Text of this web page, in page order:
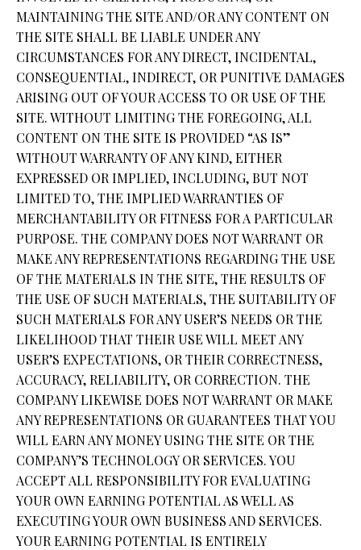
MAINTAINING THE SITE AND/OR ANY CONTENT ON
THE SITE SHALL BE LIABLE UNDER ANY
CIRCUMSTANCES FOR ANY DIRECT, INCIDENTAL,
CONSEQUENTIAL, INDIRECT, OR PUNITIVE DAMAGES
ARISING OUT OF YOUR ACCESS TO OR USE OF THE
SITE. WITHOUT LIMITING THE FOREGOING, ALL
CONTENT ON THE SITE IS PROVIDED “AS IS”
WITHOUT WARRANTY OF ANY KIND, EITHER
EXPRESSED OR IMPLIED, INCLUDING, BUT NOT
LIMITED TO, THE IMPLIED WARRANTIES OF
MERCHANTABILITY OR FITNESS FOR A PARTICULAR
PURPOSE. THE COMPANY DOES NOT WARRANT OR
MAKE ANY REPRESENTATIONS REGARDING THE USE
OF THE MATERIALS IN THE SITE, THE RESULTS OF
THE USE OF SUCH MATERIALS, THE SUITABILITY OF
SUCH MATERIALS FOR ANY USER’S NEEDS OR THE
LIKELIHOOD THAT THEIR USE WILL MEET ANY
USER’S EXPECTATIONS, OR THEIR CORRECTNESS,
ACCURACY, RELIABILITY, OR CORRECTION. THE
COMPANY LIKEWISE DOES NOT WARRANT OR MAKE
ANY REPRESENTATIONS OR GUARANTEES THAT YOU
WILL EARN ANY MONEY USING THE SITE OR THE
COMPANY’S TECHNOLOGY OR SERVICES. YOU
ACCEPT ALL RESPONSIBILITY FOR EVALUATING
YOUR OWN EARNING POTENTIAL AS WELL AS
EXECUTING YOUR OWN BUSINESS AND SERVICES.
YOUR EARNING POTENTIAL IS ENTIRELY